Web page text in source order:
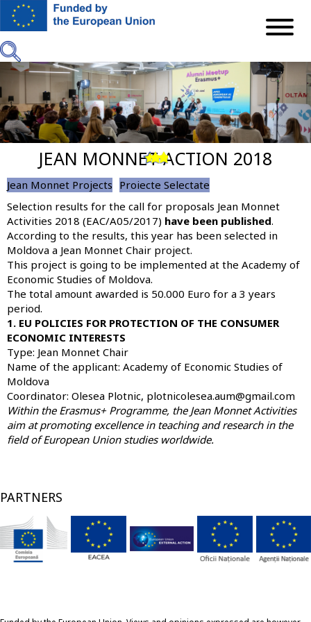
Skip
content
PreviousJEAN MONNET ACTION 2018
Jean Monnet Projects Proiecte Selectate
Selection results for the call for proposals Jean Monnet
Activities 2018 (EAC/A05/2017) have been published.
According to the results, this year has been selected in
Moldova a Jean Monnet Chair project.
This project is going to be implemented at the Academy of
Economic Studies of Moldova.
The total amount awarded is 50.000 Euro for a 3 years
period.
1. EU POLICIES FOR PROTECTION OF THE CONSUMER
ECONOMIC INTERESTS
Type: Jean Monnet Chair
Name of the applicant: Academy of Economic Studies of
Moldova
Coordinator: Olesea Plotnic, plotnicolesea.aum@gmail.com
Within the Erasmus+ Programme, the Jean Monnet Activities
aim at promoting excellence in teaching and research in the
field of European Union studies worldwide.
PARTNERS